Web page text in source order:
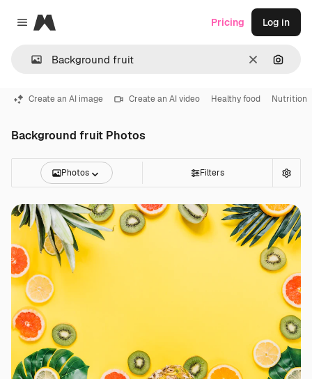
Close menu
Magnific
Clear
Pricing Log in
Create an AI image Create an AI video Healthy food Nutrition
Background fruit Photos
Photos Filters